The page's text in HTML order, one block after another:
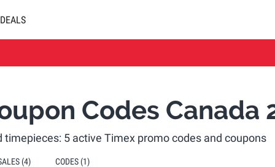
DEALS
Codes Canada
timepieces: 5 active Timex promo codes and coupons
(4) CODES (1)